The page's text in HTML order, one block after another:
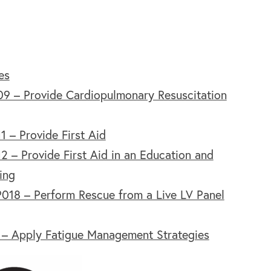
– Provide Cardiopulmonary Resuscitation
– Provide First Aid
– Provide First Aid in an Education and
– Perform Rescue from a Live LV Panel
Apply Fatigue Management Strategies